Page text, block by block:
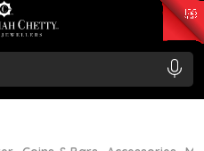
₹ 11553.77
/Gram